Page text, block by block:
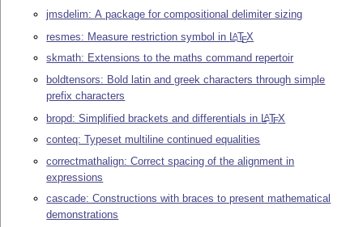
jmsdelim: A package for compositional delimiter sizing
resmes: Measure restriction symbol in LATEX
skmath: Extensions to the maths command repertoir
boldtensors: Bold latin and greek characters through simple
prefix characters
bropd: Simplified brackets and differentials in LATEX
conteq: Typeset multiline continued equalities
correctmathalign: Correct spacing of the alignment in
expressions
cascade: Constructions with braces to present mathematical
demonstrations